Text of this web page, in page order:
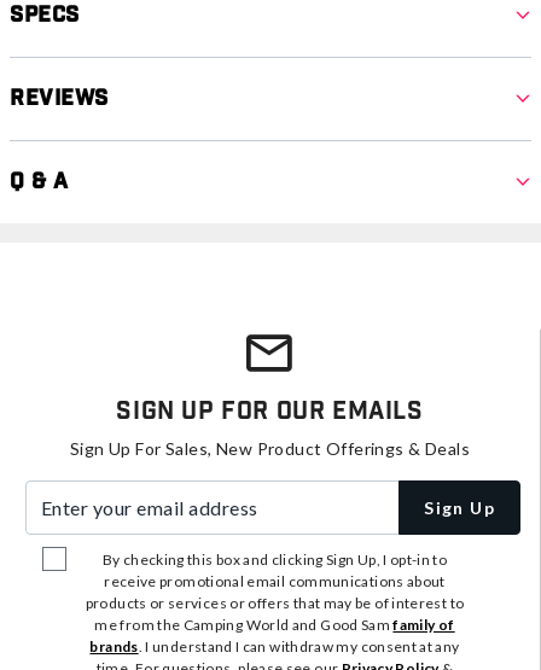
Specs
Reviews
Q & A
Sign Up For Our Emails
Sign Up For Sales, New Product Offerings & Deals
Sign Up
By checking this box and clicking Sign Up, I opt-in to
receive promotional email communications about
products or services or offers that may be of interest to
me from the Camping World and Good Samfamily of
brands. I understand I can withdraw my consent at any